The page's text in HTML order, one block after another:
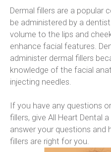
Dermal fillers are a
be administered by a
volume to the lips and
enhance facial features.
administer dermal fillers
knowledge of the facial
injecting needles.
If you have any questions
fillers, give All Heart Dental
answer your questions and
fillers are right for you.